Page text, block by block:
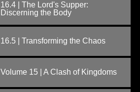
16.4 | The Lord's Supper:
Discerning the Body
16.5 | Transforming the Chaos
Volume 15 | A Clash of Kingdoms